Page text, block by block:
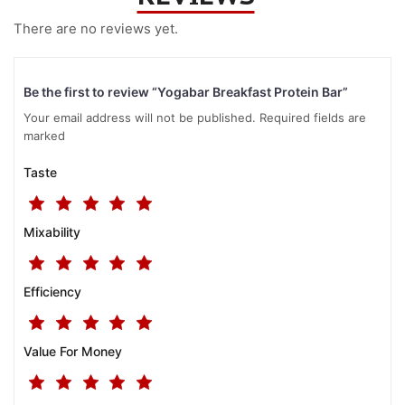
There are no reviews yet.
Be the first to review “Yogabar Breakfast Protein Bar”
Your email address will not be published. Required fields are
marked
Taste
Mixability
Efficiency
Value For Money